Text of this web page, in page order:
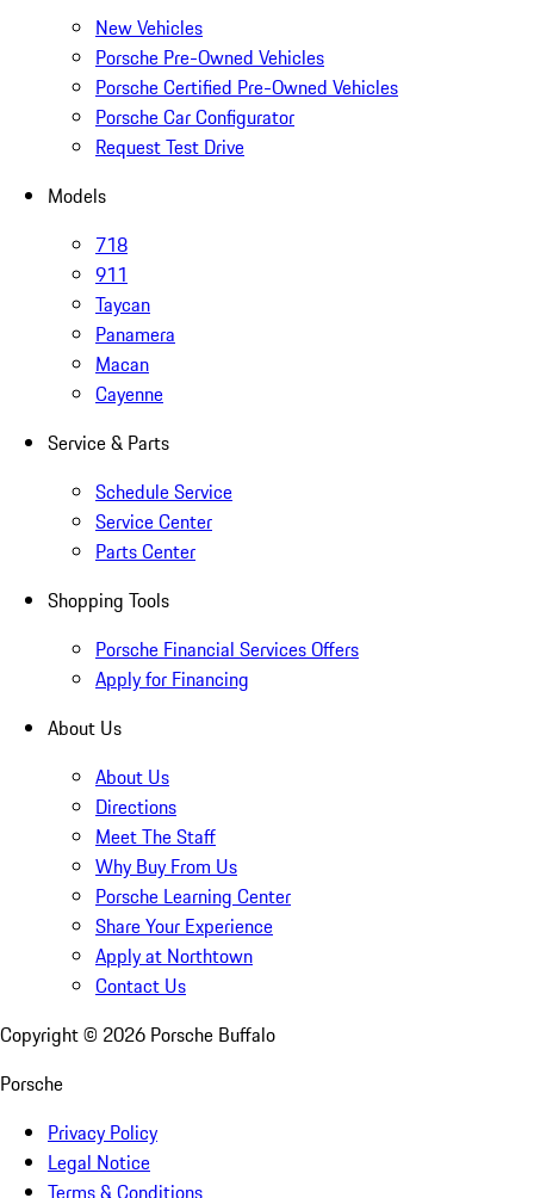
New Vehicles
Porsche Pre-Owned Vehicles
Porsche Certified Pre-Owned Vehicles
Porsche Car Configurator
Request Test Drive
Models
718
911
Taycan
Panamera
Macan
Cayenne
Service & Parts
Schedule Service
Service Center
Parts Center
Shopping Tools
Porsche Financial Services Offers
Apply for Financing
About Us
About Us
Directions
Meet The Staff
Why Buy From Us
Porsche Learning Center
Share Your Experience
Apply at Northtown
Contact Us
Copyright © 2026 Porsche Buffalo
Porsche
Privacy Policy
Legal Notice
Terms & Conditions